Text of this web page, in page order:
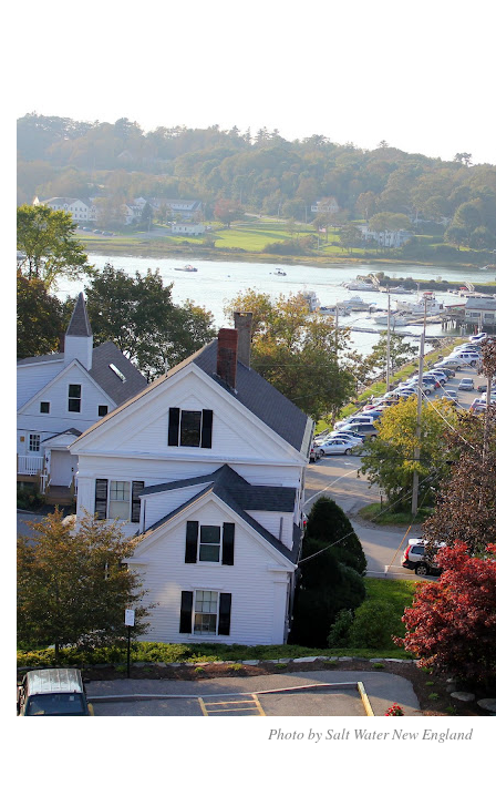
Photo by Salt Water New England